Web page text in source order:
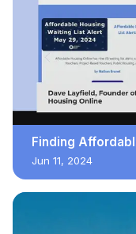
Finding
Jun 11, 2024